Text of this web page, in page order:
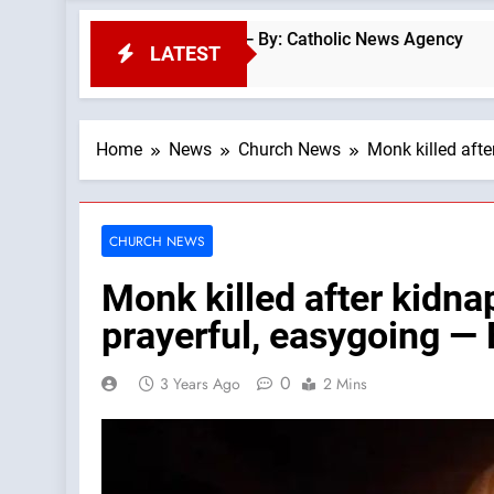
LATEST
coins — By: Catholic News Agency
Home News Church News Monk killed
CHURCH NEWS
Monk killed after
prayerful, easygoing —
3 Years Ago 0 2 Mins